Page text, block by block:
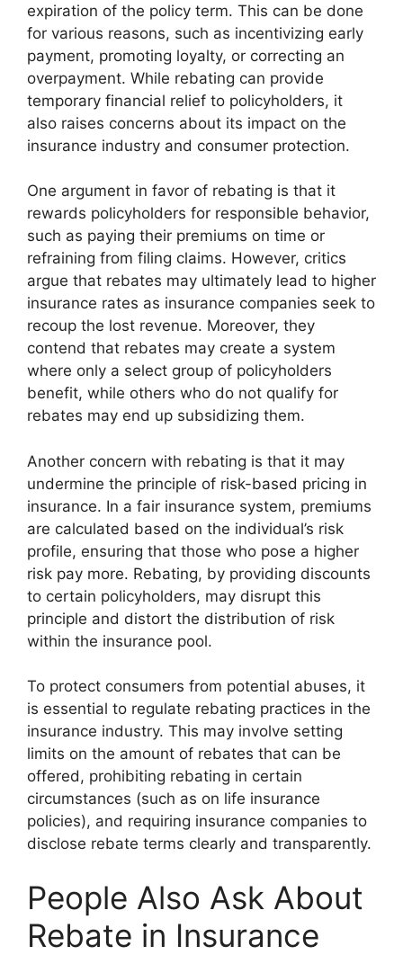
expiration of the policy term. This can be done
for various reasons, such as incentivizing early
payment, promoting loyalty, or correcting an
overpayment. While rebating can provide
temporary financial relief to policyholders, it
also raises concerns about its impact on the
insurance industry and consumer protection.
One argument in favor of rebating is that it
rewards policyholders for responsible behavior,
such as paying their premiums on time or
refraining from filing claims. However, critics
argue that rebates may ultimately lead to higher
insurance rates as insurance companies seek to
recoup the lost revenue. Moreover, they
contend that rebates may create a system
where only a select group of policyholders
benefit, while others who do not qualify for
rebates may end up subsidizing them.
Another concern with rebating is that it may
undermine the principle of risk-based pricing in
insurance. In a fair insurance system, premiums
are calculated based on the individual’s risk
profile, ensuring that those who pose a higher
risk pay more. Rebating, by providing discounts
to certain policyholders, may disrupt this
principle and distort the distribution of risk
within the insurance pool.
To protect consumers from potential abuses, it
is essential to regulate rebating practices in the
insurance industry. This may involve setting
limits on the amount of rebates that can be
offered, prohibiting rebating in certain
circumstances (such as on life insurance
policies), and requiring insurance companies to
disclose rebate terms clearly and transparently.
People Also Ask About
Rebate in Insurance